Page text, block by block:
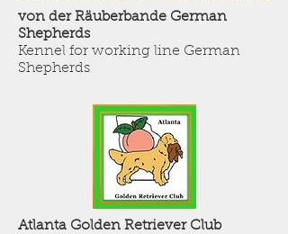
von der Räuberbande German
Shepherds
Kennel for working line German
Shepherds
Atlanta Golden Retriever Club